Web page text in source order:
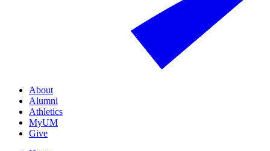
About
Alumni
Athletics
MyUM
Give